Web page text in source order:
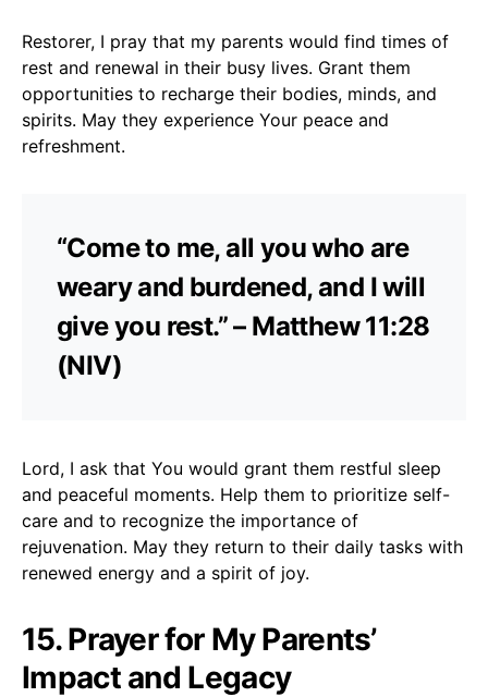
Restorer, I pray that my parents would find times of
rest and renewal in their busy lives. Grant them
opportunities to recharge their bodies, minds, and
spirits. May they experience Your peace and
refreshment.
“Come to me, all you who are
weary and burdened, and I will
give you rest.” – Matthew 11:28
(NIV)
Lord, I ask that You would grant them restful sleep
and peaceful moments. Help them to prioritize self-
care and to recognize the importance of
rejuvenation. May they return to their daily tasks with
renewed energy and a spirit of joy.
15. Prayer for My Parents’
Impact and Legacy